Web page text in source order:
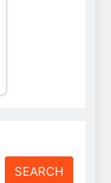
SEARCH